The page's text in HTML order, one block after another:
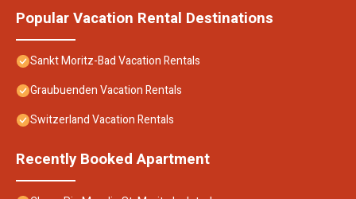
Popular Vacation Rental Destinations
Sankt Moritz-Bad Vacation Rentals
Graubuenden Vacation Rentals
Switzerland Vacation Rentals
Recently Booked Apartment